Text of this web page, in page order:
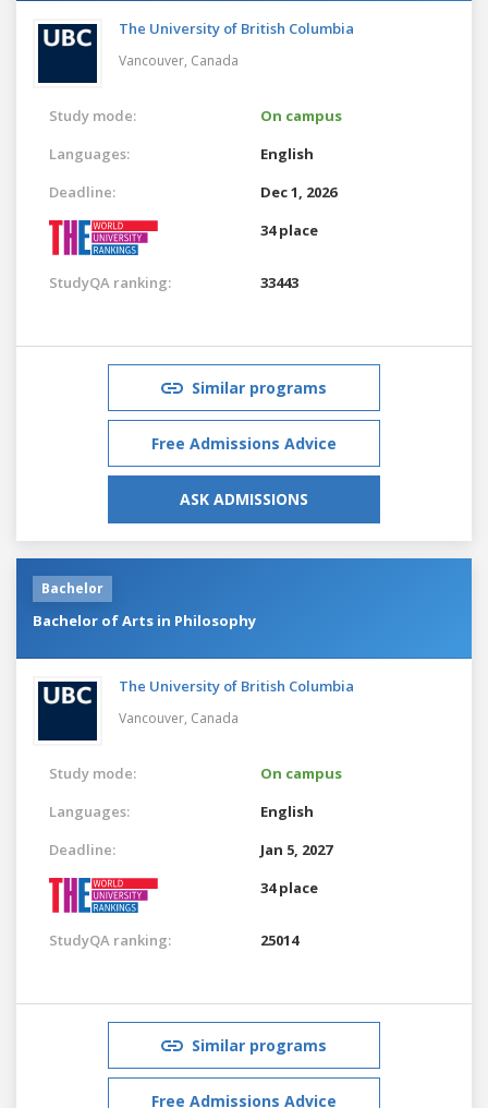
The University of British Columbia
Vancouver, Canada
Study mode:
On campus
Languages:
English
Deadline:
Dec 1, 2026
34 place
StudyQA ranking: 33443
Similar programs
Free Admissions Advice
ASK ADMISSIONS
Bachelor
Bachelor of Arts in Philosophy
The University of British Columbia
Vancouver, Canada
Study mode:
On campus
Languages:
English
Deadline:
Jan 5, 2027
34 place
StudyQA ranking: 25014
Similar programs
Free Admissions Advice